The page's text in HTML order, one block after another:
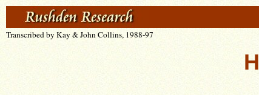
Transcribed by Kay & John Collins, 1988-97